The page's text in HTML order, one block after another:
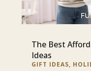
The Best
Ideas
GIFT IDEAS,